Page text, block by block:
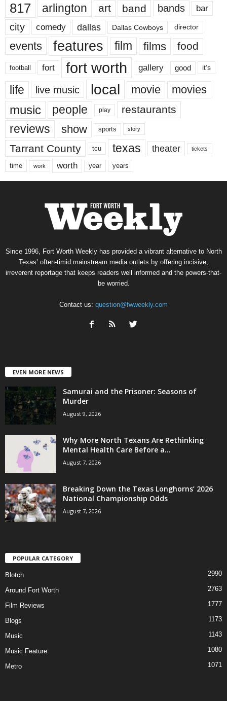
817 arlington art band bands bar
city comedy dallas Dallas Cowboys director
events features film films food
football fort fort worth gallery good it’s
life live music local movie movies
music people play restaurants
reviews show sports story
Tarrant County tcu texas theater tickets
time work worth year years
Since 1996, Fort Worth Weekly has provided a vibrant alternative to North
Texas’ often-timid mainstream media outlets by offering incisive,
irreverent reportage that keeps readers well informed and the powers-that-
be worried.
Contact us: question@fwweekly.com
EVEN MORE NEWS
Samurai and the Prisoner: Seasons of
Murder
August 9, 2026
Why More North Texans Are Rethinking
Mental Health Care Before a...
August 7, 2026
Breaking Down the Texas Longhorns’ 2026
National Championship Odds
August 7, 2026
POPULAR CATEGORY
Blotch 2990
Around Fort Worth 2763
Film Reviews 1777
Blogs 1173
Music 1143
Music Feature 1080
Metro 1071